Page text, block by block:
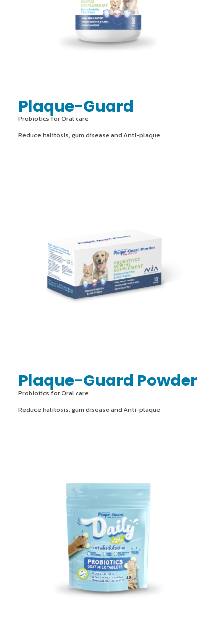
Plaque-Guard
Probiotics for Oral care
Reduce halitosis, gum disease and Anti-plaque
Plaque-Guard Powder
Probiotics for Oral care
Reduce halitosis, gum disease and Anti-plaque